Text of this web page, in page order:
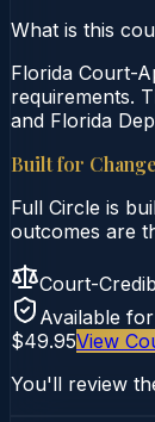
What is this
Florida Court-
requirements.
and Florida
Built for
Full Circle is
outcomes are
Court-
Available for
$49.95View
You'll review